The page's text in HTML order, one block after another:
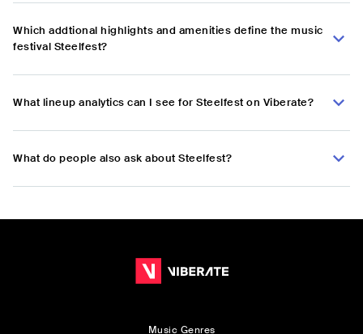
Which addtional highlights and amenities define the music
festival Steelfest?
What lineup analytics can I see for Steelfest on Viberate?
What do people also ask about Steelfest?
Music Genres